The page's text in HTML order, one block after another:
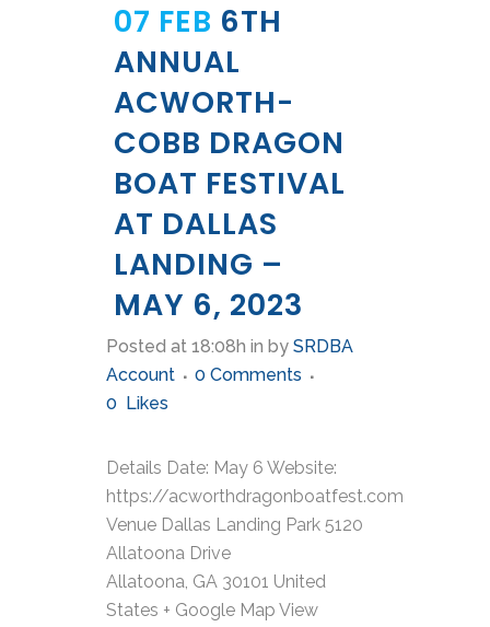
07 FEB 6TH
ANNUAL
ACWORTH-
COBB DRAGON
BOAT FESTIVAL
AT DALLAS
LANDING –
MAY 6, 2023
Posted at 18:08h in by SRDBA
Account
0 Comments
0
Likes
Details Date: May 6 Website:
https://acworthdragonboatfest.com
Venue Dallas Landing Park 5120
Allatoona Drive
Allatoona, GA 30101 United
States + Google Map View